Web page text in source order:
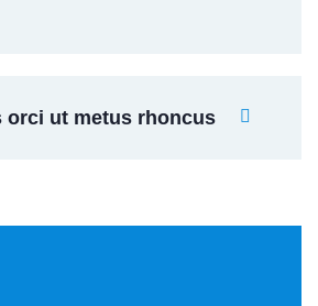
orci ut metus rhoncus